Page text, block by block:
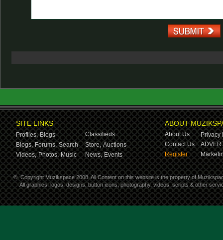
SITE LINKS
Profiles, Blogs
Classifieds
Blogs, Forums, Search Store, Auctions
Videos, Photos, Music News, Events
ABOUT
About Us
Privacy
Contact Us
Register
© Copyright Muzikspace 2008. All Content on this website is the property of
All graphics, logos, designs, button icons, photography, videos, scripts & other